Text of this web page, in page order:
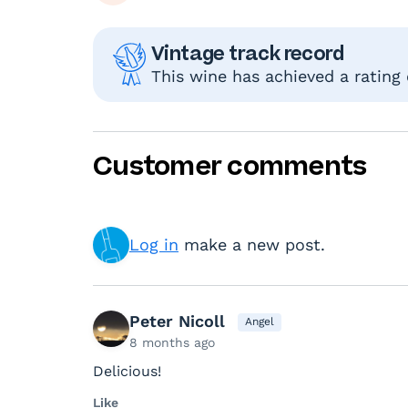
Vintage track record
This wine has achieved a rating
Customer comments
Log in make a new post.
Peter Nicoll Angel
8 months ago
Delicious!
Like